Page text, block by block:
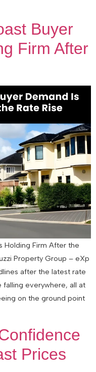
Buyer
Firm After
Holding Firm After the
Property Group – eXp
after the latest rate
falling everywhere, all at
on the ground point
Prices